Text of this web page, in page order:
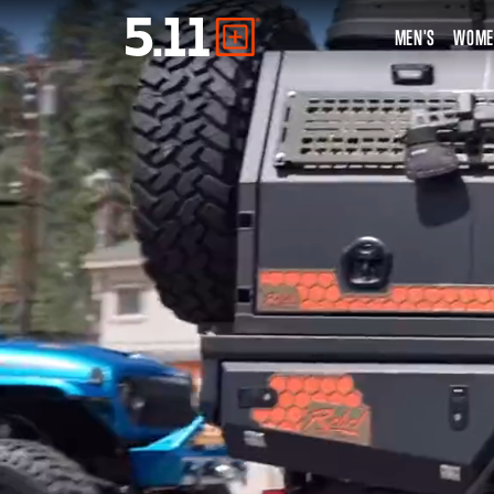
Tactical
Gear
MEN'S